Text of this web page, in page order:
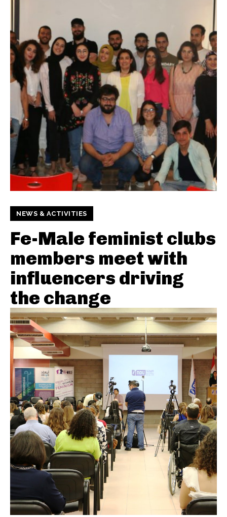
NEWS & ACTIVITIES
Fe-Male feminist clubs
members meet with
influencers driving
the change